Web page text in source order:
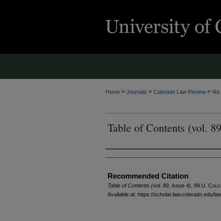
Home > Journals > Colorado Law Review >
Table of Contents (vol.
Authors
Recommended Citation
Table of Contents (vol. 89, issue 4) , 89 U.
Available at: https://scholar.law.colorado.edu/